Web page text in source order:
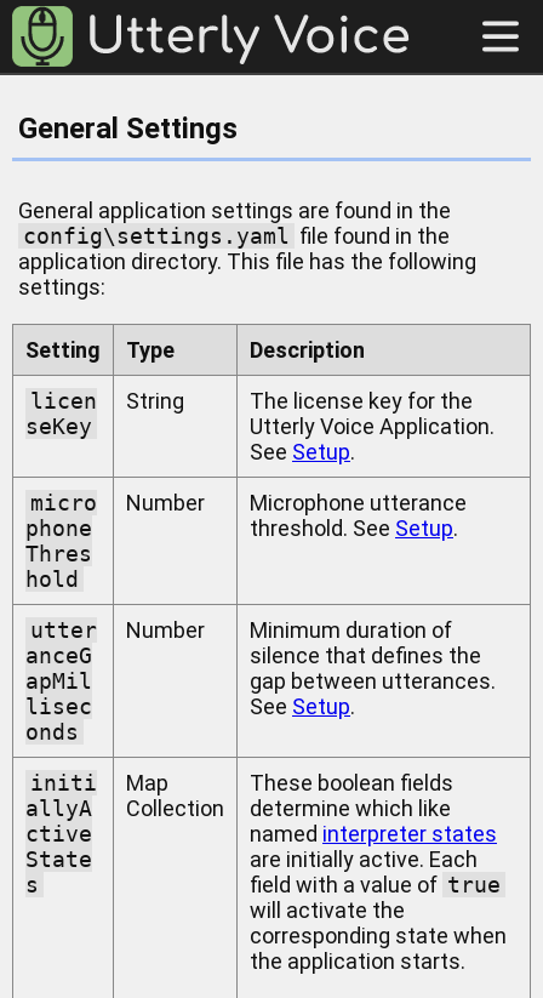
General Settings
General application settings are found in the
config\settings.yaml file found in the
application directory. This file has the following
settings:
Setting Type
Description
licen
seKey
String
The license key for the
Utterly Voice Application.
See Setup.
micro
phone
Thres
hold
Number
Microphone utterance
threshold. See Setup.
utter
anceG
apMil
lisec
onds
Number
Minimum duration of
silence that defines the
gap between utterances.
See Setup.
initi
allyA
ctive
State
s
Map
Collection
These boolean fields
determine which like
named interpreter states
are initially active. Each
field with a value of true
will activate the
corresponding state when
the application starts.